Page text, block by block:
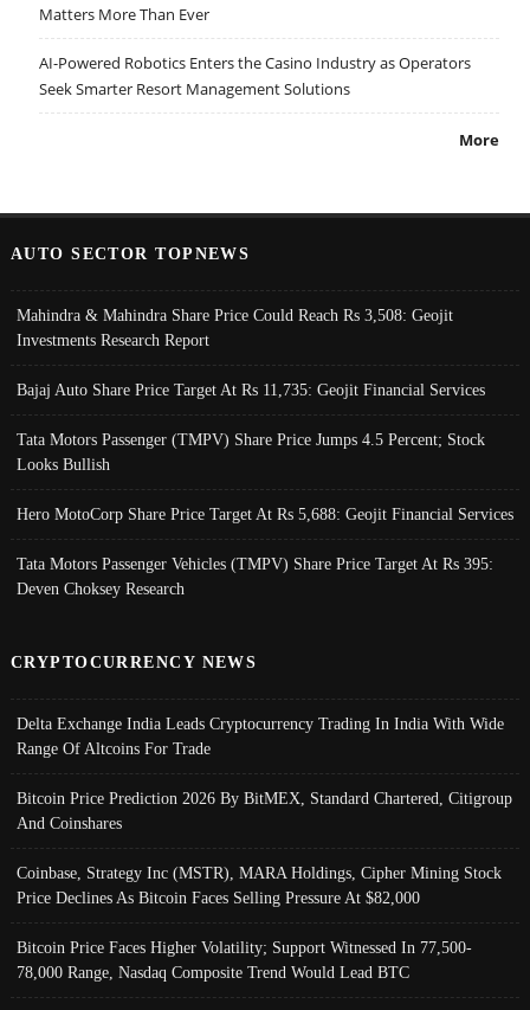
Matters More Than Ever
AI-Powered Robotics Enters the Casino Industry as Operators
Seek Smarter Resort Management Solutions
More
AUTO SECTOR TOPNEWS
Mahindra & Mahindra Share Price Could Reach Rs 3,508: Geojit
Investments Research Report
Bajaj Auto Share Price Target At Rs 11,735: Geojit Financial Services
Tata Motors Passenger (TMPV) Share Price Jumps 4.5 Percent; Stock
Looks Bullish
Hero MotoCorp Share Price Target At Rs 5,688: Geojit Financial Services
Tata Motors Passenger Vehicles (TMPV) Share Price Target At Rs 395:
Deven Choksey Research
CRYPTOCURRENCY NEWS
Delta Exchange India Leads Cryptocurrency Trading In India With Wide
Range Of Altcoins For Trade
Bitcoin Price Prediction 2026 By BitMEX, Standard Chartered, Citigroup
And Coinshares
Coinbase, Strategy Inc (MSTR), MARA Holdings, Cipher Mining Stock
Price Declines As Bitcoin Faces Selling Pressure At $82,000
Bitcoin Price Faces Higher Volatility; Support Witnessed In 77,500-
78,000 Range, Nasdaq Composite Trend Would Lead BTC